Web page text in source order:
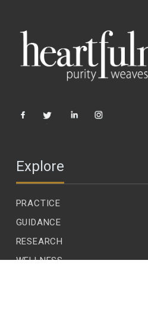
Explore
PRACTICE
GUIDANCE
RESEARCH
WELLNESS